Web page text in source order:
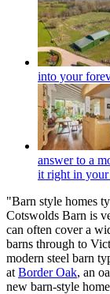
into your
answer to a
it right in your
"Barn style homes
Cotswolds Barn is
can often cover a
barns through to
modern steel barn
at Border Oak, an
new barn-style